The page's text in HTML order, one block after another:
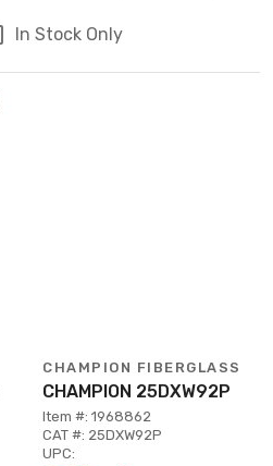
In Stock Only
CHAMPION FIBERGLASS
CHAMPION 25DXW92P
Item #: 1968862
CAT #: 25DXW92P
UPC: